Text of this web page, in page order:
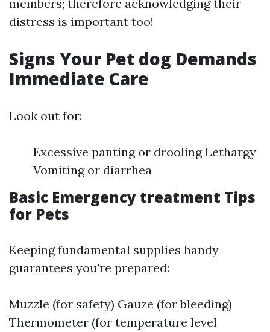
members; therefore acknowledging their
distress is important too!
Signs Your Pet dog Demands
Immediate Care
Look out for:
Excessive panting or drooling Lethargy
Vomiting or diarrhea
Basic Emergency treatment Tips
for Pets
Keeping fundamental supplies handy
guarantees you're prepared:
Muzzle (for safety) Gauze (for bleeding)
Thermometer (for temperature level